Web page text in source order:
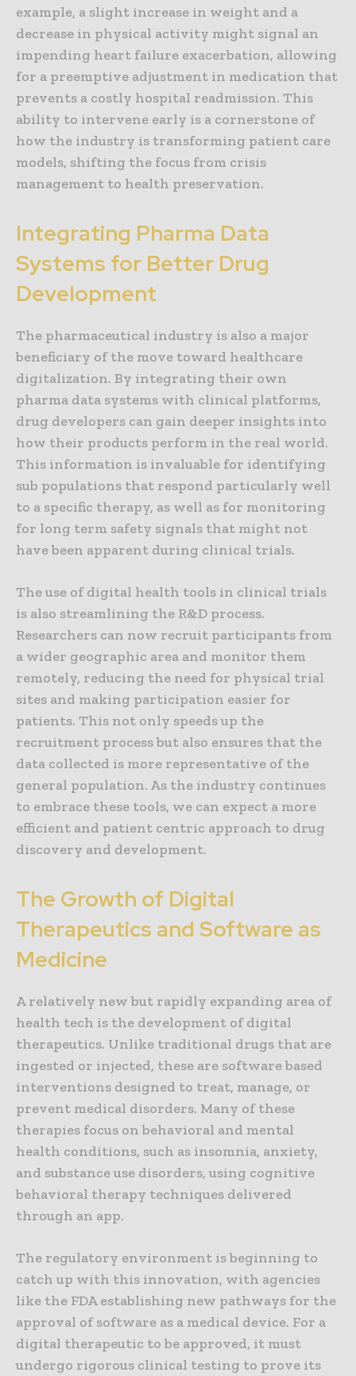
example, a slight increase in weight and a
decrease in physical activity might signal an
impending heart failure exacerbation, allowing
for a preemptive adjustment in medication that
prevents a costly hospital readmission. This
ability to intervene early is a cornerstone of
how the industry is transforming patient care
models, shifting the focus from crisis
management to health preservation.
Integrating Pharma Data
Systems for Better Drug
Development
The pharmaceutical industry is also a major
beneficiary of the move toward healthcare
digitalization. By integrating their own
pharma data systems with clinical platforms,
drug developers can gain deeper insights into
how their products perform in the real world.
This information is invaluable for identifying
sub populations that respond particularly well
to a specific therapy, as well as for monitoring
for long term safety signals that might not
have been apparent during clinical trials.
The use of digital health tools in clinical trials
is also streamlining the R&D process.
Researchers can now recruit participants from
a wider geographic area and monitor them
remotely, reducing the need for physical trial
sites and making participation easier for
patients. This not only speeds up the
recruitment process but also ensures that the
data collected is more representative of the
general population. As the industry continues
to embrace these tools, we can expect a more
efficient and patient centric approach to drug
discovery and development.
The Growth of Digital
Therapeutics and Software as
Medicine
A relatively new but rapidly expanding area of
health tech is the development of digital
therapeutics. Unlike traditional drugs that are
ingested or injected, these are software based
interventions designed to treat, manage, or
prevent medical disorders. Many of these
therapies focus on behavioral and mental
health conditions, such as insomnia, anxiety,
and substance use disorders, using cognitive
behavioral therapy techniques delivered
through an app.
The regulatory environment is beginning to
catch up with this innovation, with agencies
like the FDA establishing new pathways for the
approval of software as a medical device. For a
digital therapeutic to be approved, it must
undergo rigorous clinical testing to prove its